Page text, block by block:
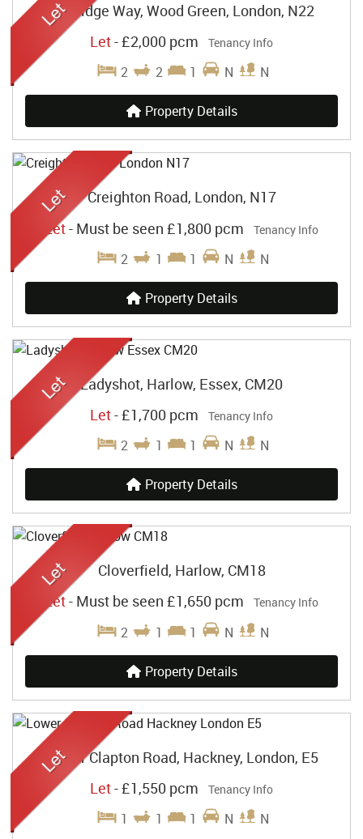
Partridge Way, Wood Green, London, N22
Let-£2,000 pcm Tenancy Info
2 2 1 N N
Property Details
Creighton Road, London, N17
Let- Must be seen £1,800 pcm Tenancy Info
2 1 1 N N
Property Details
Ladyshot, Harlow, Essex, CM20
Let-£1,700 pcm Tenancy Info
2 1 1 N N
Property Details
Cloverfield, Harlow, CM18
Let- Must be seen £1,650 pcm Tenancy Info
2 1 1 N N
Property Details
Lower Clapton Road, Hackney, London, E5
Let-£1,550 pcm Tenancy Info
1 1 1 N N